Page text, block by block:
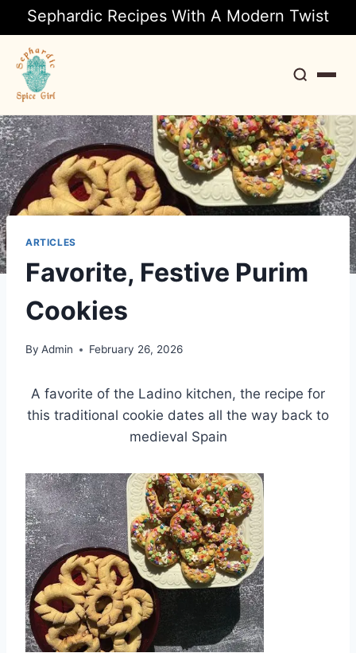
Sephardic Recipes With A Modern Twist
Search
ARTICLES
Favorite, Festive Purim
Cookies
By Admin February 26, 2026
A favorite of the Ladino kitchen, the recipe for
this traditional cookie dates all the way back to
medieval Spain